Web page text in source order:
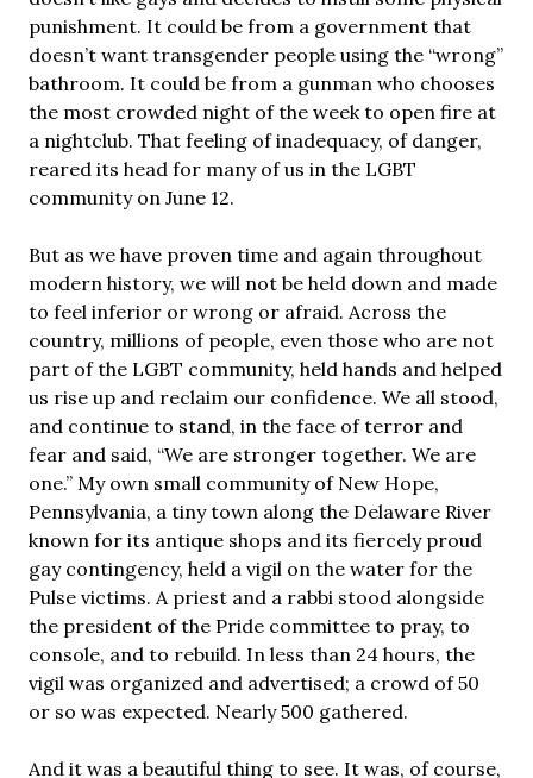
punishment. It could be from a government that
doesn’t want transgender people using the “wrong”
bathroom. It could be from a gunman who chooses
the most crowded night of the week to open fire at
a nightclub. That feeling of inadequacy, of danger,
reared its head for many of us in the LGBT
community on June 12.
But as we have proven time and again throughout
modern history, we will not be held down and made
to feel inferior or wrong or afraid. Across the
country, millions of people, even those who are not
part of the LGBT community, held hands and helped
us rise up and reclaim our confidence. We all stood,
and continue to stand, in the face of terror and
fear and said, “We are stronger together. We are
one.” My own small community of New Hope,
Pennsylvania, a tiny town along the Delaware River
known for its antique shops and its fiercely proud
gay contingency, held a vigil on the water for the
Pulse victims. A priest and a rabbi stood alongside
the president of the Pride committee to pray, to
console, and to rebuild. In less than 24 hours, the
vigil was organized and advertised; a crowd of 50
or so was expected. Nearly 500 gathered.
And it was a beautiful thing to see. It was, of course,